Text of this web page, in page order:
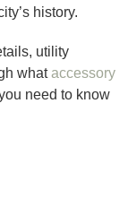
history.
utility
whataccessory
need to know